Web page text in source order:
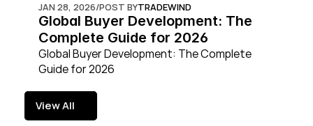
JAN 28, 2026/POST BYTRADEWIND
Global Buyer Development: The
Complete Guide for 2026
Global Buyer Development: The Complete
Guide for 2026
View All
View All